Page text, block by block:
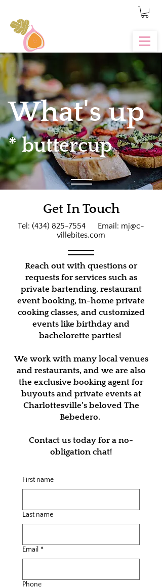
What's up
* buttercup
Get In Touch
Tel: (434) 825-7554 Email: mj@c-
villebites.com
Reach out with questions or
requests for services such as
private bartending, restaurant
event booking, in-home private
cooking classes, and customized
events like birthday and
bachelorette parties!
We work with many local venues
and restaurants, and we are also
the exclusive booking agent for
buyouts and private events at
Charlottesville’s beloved The
Bebedero.
Contact us today for a no-
obligation chat!
First name
Last name
Email *
Phone